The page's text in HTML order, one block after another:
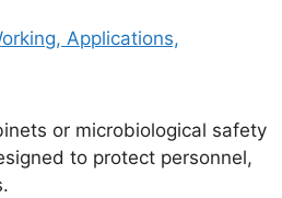
or microbiological safety
to protect personnel,